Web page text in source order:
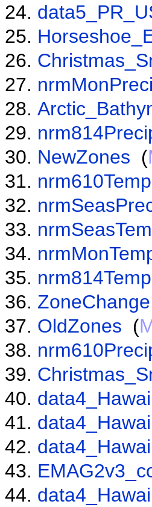
NewZones (
nrm610Temp
nrm814Temp
ZoneChange
OldZones (